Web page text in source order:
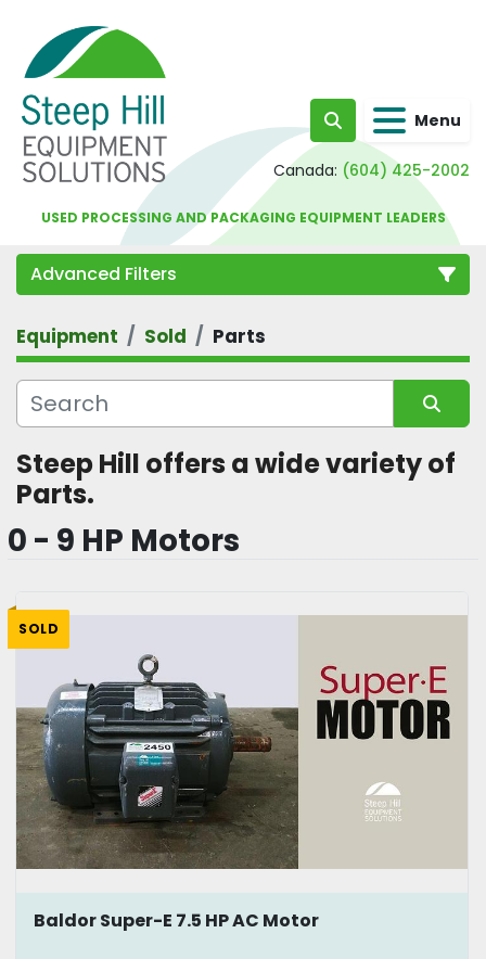
Search Menu
Canada: (604) 425-2002
USED PROCESSING AND PACKAGING EQUIPMENT LEADERS
Advanced Filters
Category
Equipment Sold Parts
Sort by
Steep Hill offers a wide variety of
Parts.
0 - 9 HP Motors
SOLD
Baldor Super-E 7.5 HP AC Motor